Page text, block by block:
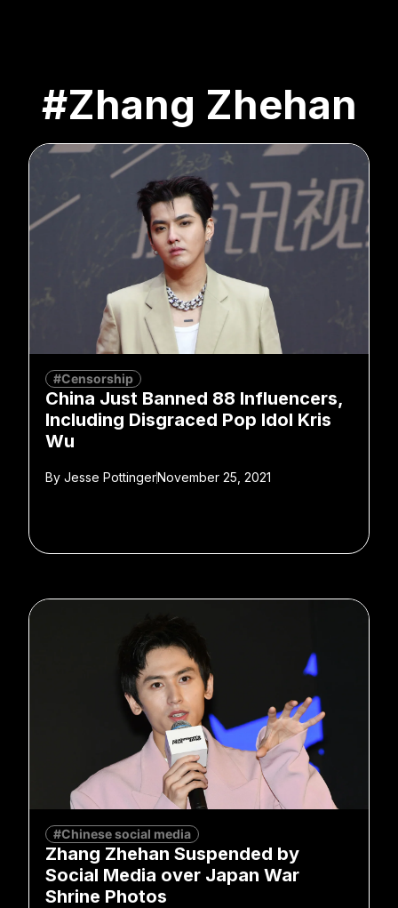
#Zhang Zhehan
#Censorship
China Just Banned 88 Influencers,
Including Disgraced Pop Idol Kris
Wu
By Jesse PottingerNovember 25, 2021
#Chinese social media
Zhang Zhehan Suspended by
Social Media over Japan War
Shrine Photos